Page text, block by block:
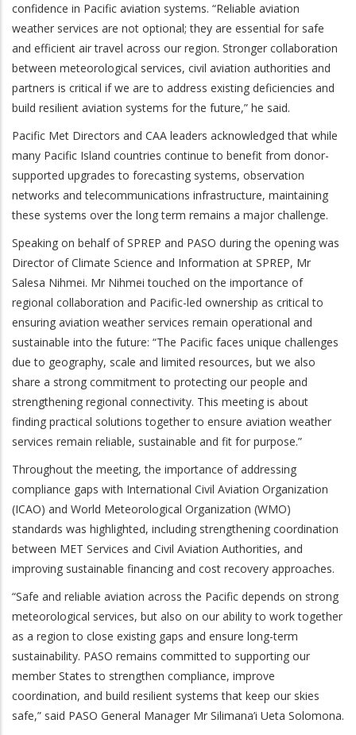
confidence in Pacific aviation systems. “Reliable aviation
weather services are not optional; they are essential for safe
and efficient air travel across our region. Stronger collaboration
between meteorological services, civil aviation authorities and
partners is critical if we are to address existing deficiencies and
build resilient aviation systems for the future,” he said.
Pacific Met Directors and CAA leaders acknowledged that while
many Pacific Island countries continue to benefit from donor-
supported upgrades to forecasting systems, observation
networks and telecommunications infrastructure, maintaining
these systems over the long term remains a major challenge.
Speaking on behalf of SPREP and PASO during the opening was
Director of Climate Science and Information at SPREP, Mr
Salesa Nihmei. Mr Nihmei touched on the importance of
regional collaboration and Pacific-led ownership as critical to
ensuring aviation weather services remain operational and
sustainable into the future: “The Pacific faces unique challenges
due to geography, scale and limited resources, but we also
share a strong commitment to protecting our people and
strengthening regional connectivity. This meeting is about
finding practical solutions together to ensure aviation weather
services remain reliable, sustainable and fit for purpose.”
Throughout the meeting, the importance of addressing
compliance gaps with International Civil Aviation Organization
(ICAO) and World Meteorological Organization (WMO)
standards was highlighted, including strengthening coordination
between MET Services and Civil Aviation Authorities, and
improving sustainable financing and cost recovery approaches.
“Safe and reliable aviation across the Pacific depends on strong
meteorological services, but also on our ability to work together
as a region to close existing gaps and ensure long-term
sustainability. PASO remains committed to supporting our
member States to strengthen compliance, improve
coordination, and build resilient systems that keep our skies
safe,” said PASO General Manager Mr Silimana’i Ueta Solomona.